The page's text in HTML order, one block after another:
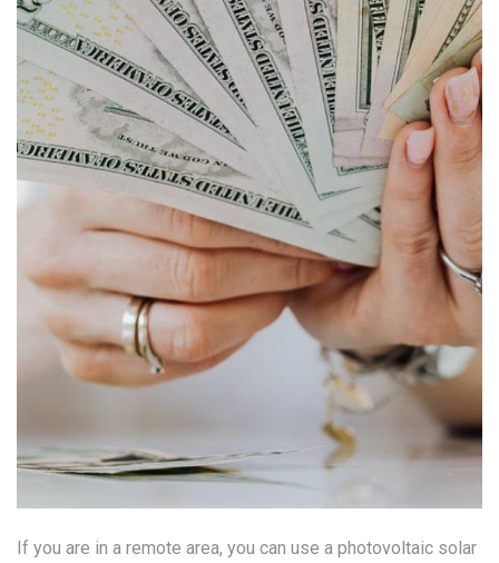
If you are in a remote area, you can use a photovoltaic solar